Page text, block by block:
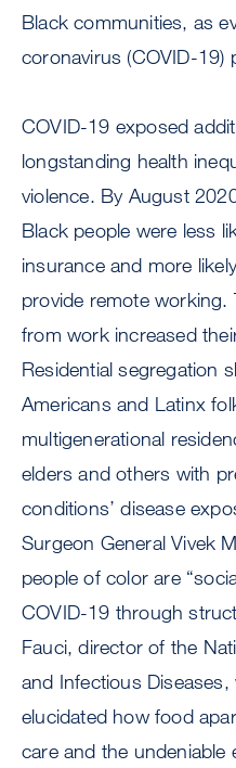
Black communities, as
coronavirus (COVID-19)
COVID-19 exposed
longstanding health
violence. By August
Black people were less
insurance and more
provide remote
from work increased
Residential segregation
Americans and Latinx
multigenerational
elders and others with
conditions’ disease
Surgeon General Vivek
people of color are
COVID-19 through
Fauci, director of the
and Infectious
elucidated how food
care and the